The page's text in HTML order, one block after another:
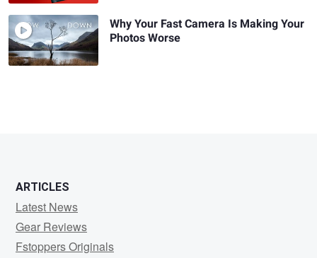
Why Your Fast Camera Is Making Your
Photos Worse
ARTICLES
Latest News
Gear Reviews
Fstoppers Originals